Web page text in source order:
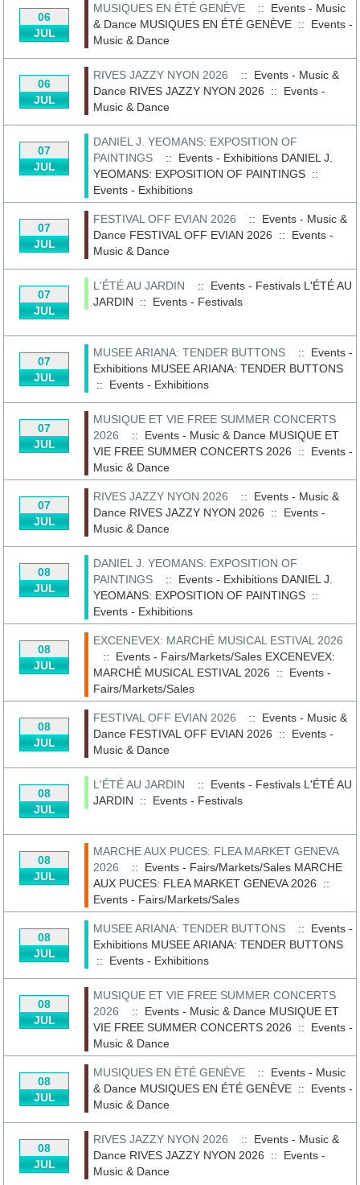
06
JUL
MUSIQUES EN ÉTÉ GENÈVE
:: Events - Music
& Dance MUSIQUES EN ÉTÉ GENÈVE :: Events -
Music & Dance
06
JUL
RIVES JAZZY NYON 2026
:: Events - Music &
Dance RIVES JAZZY NYON 2026 :: Events -
Music & Dance
07
JUL
DANIEL J. YEOMANS: EXPOSITION OF
PAINTINGS
:: Events - Exhibitions DANIEL J.
YEOMANS: EXPOSITION OF PAINTINGS ::
Events - Exhibitions
07
JUL
FESTIVAL OFF EVIAN 2026
:: Events - Music &
Dance FESTIVAL OFF EVIAN 2026 :: Events -
Music & Dance
07
JUL
L'ÉTÉ AU JARDIN :: Events - Festivals L'ÉTÉ AU
JARDIN :: Events - Festivals
07
JUL
MUSEE ARIANA: TENDER BUTTONS
:: Events -
Exhibitions MUSEE ARIANA: TENDER BUTTONS
:: Events - Exhibitions
07
JUL
MUSIQUE ET VIE FREE SUMMER CONCERTS
2026
:: Events - Music & Dance MUSIQUE ET
VIE FREE SUMMER CONCERTS 2026 :: Events -
Music & Dance
07
JUL
RIVES JAZZY NYON 2026
:: Events - Music &
Dance RIVES JAZZY NYON 2026 :: Events -
Music & Dance
08
JUL
DANIEL J. YEOMANS: EXPOSITION OF
PAINTINGS
:: Events - Exhibitions DANIEL J.
YEOMANS: EXPOSITION OF PAINTINGS ::
Events - Exhibitions
08
JUL
EXCENEVEX: MARCHÉ MUSICAL ESTIVAL 2026
:: Events - Fairs/Markets/Sales EXCENEVEX:
MARCHÉ MUSICAL ESTIVAL 2026 :: Events -
Fairs/Markets/Sales
08
JUL
FESTIVAL OFF EVIAN 2026
:: Events - Music &
Dance FESTIVAL OFF EVIAN 2026 :: Events -
Music & Dance
08
JUL
L'ÉTÉ AU JARDIN :: Events - Festivals L'ÉTÉ AU
JARDIN :: Events - Festivals
08
JUL
MARCHE AUX PUCES: FLEA MARKET GENEVA
2026
:: Events - Fairs/Markets/Sales MARCHE
AUX PUCES: FLEA MARKET GENEVA 2026 ::
Events - Fairs/Markets/Sales
08
JUL
MUSEE ARIANA: TENDER BUTTONS
:: Events -
Exhibitions MUSEE ARIANA: TENDER BUTTONS
:: Events - Exhibitions
08
JUL
MUSIQUE ET VIE FREE SUMMER CONCERTS
2026
:: Events - Music & Dance MUSIQUE ET
VIE FREE SUMMER CONCERTS 2026 :: Events -
Music & Dance
08
JUL
MUSIQUES EN ÉTÉ GENÈVE
:: Events - Music
& Dance MUSIQUES EN ÉTÉ GENÈVE :: Events -
Music & Dance
08
JUL
RIVES JAZZY NYON 2026
:: Events - Music &
Dance RIVES JAZZY NYON 2026 :: Events -
Music & Dance